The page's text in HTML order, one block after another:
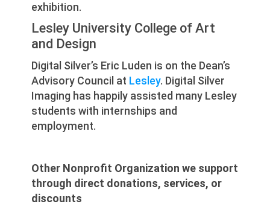
exhibition.
Lesley University College of Art
and Design
Digital Silver’s Eric Luden is on the Dean’s
Advisory Council at Lesley. Digital Silver
Imaging has happily assisted many Lesley
students with internships and
employment.
Other Nonprofit Organization we support
through direct donations, services, or
discounts